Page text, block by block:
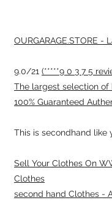
OURGARAGE.STORE
9.0/21 (*****9 0 3 7 5
The largest selection of
100% Guaranteed
This is secondhand like
Sell Your Clothes On
Clothes
second hand Clothes -